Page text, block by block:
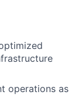
operations as